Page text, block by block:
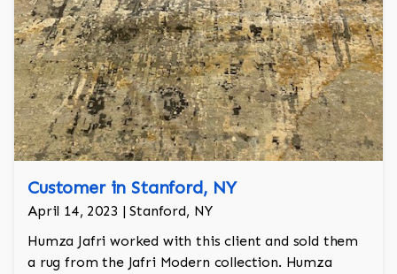
Customer in Stanford, NY
April 14, 2023 | Stanford, NY
Humza Jafri worked with this client and sold them
a rug from the Jafri Modern collection. Humza